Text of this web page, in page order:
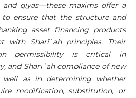
and qiyās—these maxims offer a
ensure that the structure and
asset financing products
with Sharīʿahprinciples. Their
permissibility is critical in
and Sharīʿahcompliance of new
well as in determining whether
modification, substitution, or